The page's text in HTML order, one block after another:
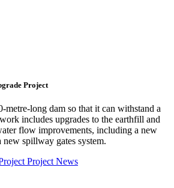
Project
metre-long dam so that it can withstand a
includes upgrades to the earthfill and
flow improvements, including a new
spillway gates system.
Project News